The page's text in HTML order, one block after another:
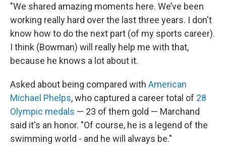
"We shared amazing moments here. We’ve been
working really hard over the last three years. I don't
know how to do the next part (of my sports career).
I think (Bowman) will really help me with that,
because he knows a lot about it.
Asked about being compared with American
Michael Phelps, who captured a career total of 28
Olympic medals — 23 of them gold — Marchand
said it's an honor. "Of course, he is a legend of the
swimming world - and he will always be."